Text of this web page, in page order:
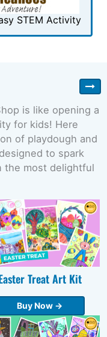
STEM Activity
is like opening a
for kids! Here
of playdough and
to spark
the most delightful
Treat Art Kit
Buy Now →